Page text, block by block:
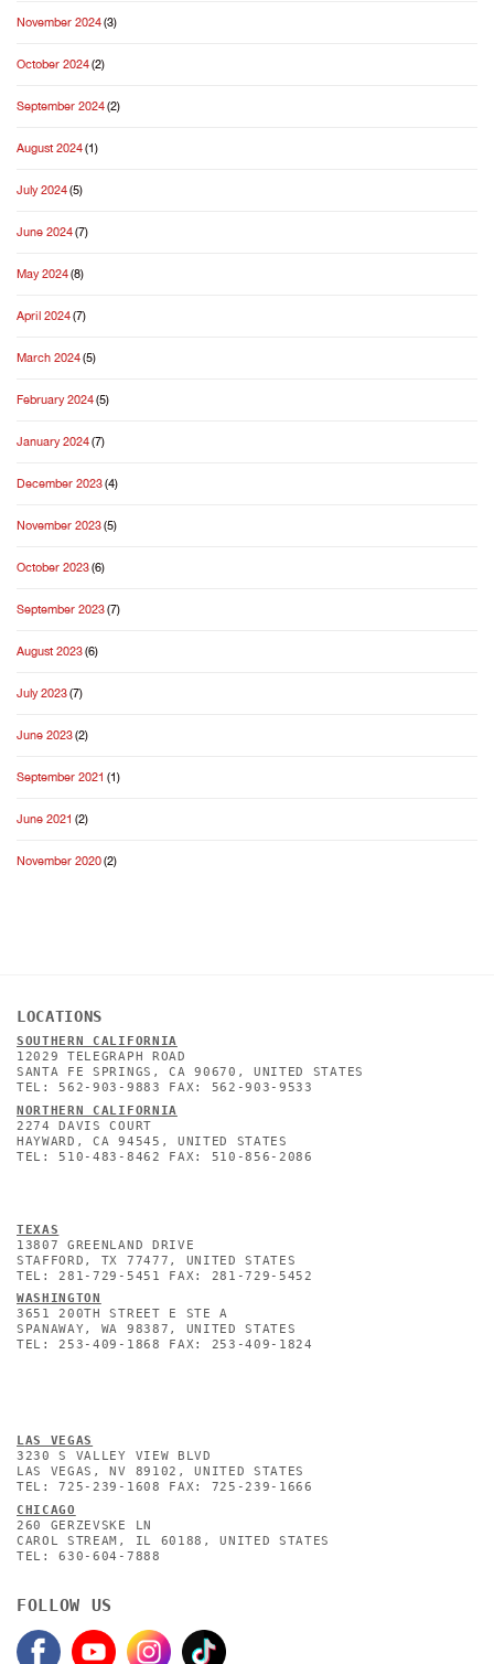
November 2024(3)
October 2024(2)
September 2024(2)
August 2024(1)
July 2024(5)
June 2024(7)
May 2024(8)
April 2024(7)
March 2024(5)
February 2024(5)
January 2024(7)
December 2023(4)
November 2023(5)
October 2023(6)
September 2023(7)
August 2023(6)
July 2023(7)
June 2023(2)
September 2021 (1)
June 2021 (2)
November 2020(2)
LOCATIONS
SOUTHERN CALIFORNIA
12029 TELEGRAPH ROAD
SANTA FE SPRINGS, CA 90670, UNITED STATES
TEL: 562-903-9883 FAX: 562-903-9533
NORTHERN CALIFORNIA
2274 DAVIS COURT
HAYWARD, CA 94545, UNITED STATES
TEL: 510-483-8462 FAX: 510-856-2086
TEXAS
13807 GREENLAND DRIVE
STAFFORD, TX 77477, UNITED STATES
TEL: 281-729-5451 FAX: 281-729-5452
WASHINGTON
3651 200TH STREET E STE A
SPANAWAY, WA 98387, UNITED STATES
TEL: 253-409-1868 FAX: 253-409-1824
LAS VEGAS
3230 S VALLEY VIEW BLVD
LAS VEGAS, NV 89102, UNITED STATES
TEL: 725-239-1608 FAX: 725-239-1666
CHICAGO
260 GERZEVSKE LN
CAROL STREAM, IL 60188, UNITED STATES
TEL: 630-604-7888
FOLLOW US